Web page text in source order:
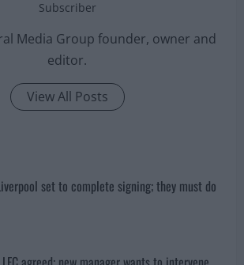
Michael Mongie
Subscriber
Media Group founder, owner and
editor.
set to complete signing; they must do